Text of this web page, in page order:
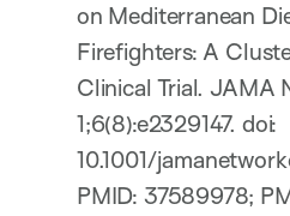
on Mediterranean
Firefighters: A
Clinical Trial. JAMA
1;6(8):e2329147. doi:
10.1001/
PMID: 37589978;